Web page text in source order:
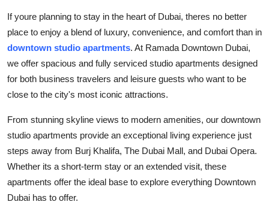
Tech
Real Estate
General
How To
Top 10
If youre planning to stay in the heart of Dubai, theres no better
place to enjoy a blend of luxury, convenience, and comfort than in
downtown studio apartments. At Ramada Downtown Dubai,
we offer spacious and fully serviced studio apartments designed
for both business travelers and leisure guests who want to be
close to the city's most iconic attractions.
From stunning skyline views to modern amenities, our downtown
studio apartments provide an exceptional living experience just
steps away from Burj Khalifa, The Dubai Mall, and Dubai Opera.
Whether its a short-term stay or an extended visit, these
apartments offer the ideal base to explore everything Downtown
Dubai has to offer.